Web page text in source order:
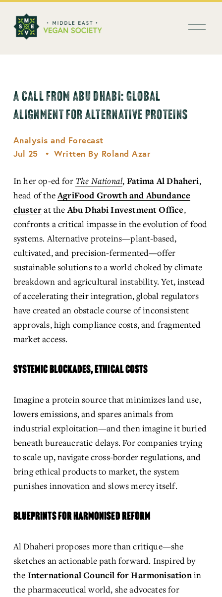
O
A CALL FROM ABU DHABI: GLOBAL
ALIGNMENT FOR ALTERNATIVE PROTEINS
Analysis and Forecast
Jul 25
Written By Roland Azar
In her op-ed for The National, Fatima Al Dhaheri,
head of the AgriFood Growth and Abundance
cluster at the Abu Dhabi Investment Office,
confronts a critical impasse in the evolution of food
systems. Alternative proteins—plant-based,
cultivated, and precision-fermented—offer
sustainable solutions to a world choked by climate
breakdown and agricultural instability. Yet, instead
of accelerating their integration, global regulators
have created an obstacle course of inconsistent
approvals, high compliance costs, and fragmented
market access.
SYSTEMIC BLOCKADES, ETHICAL COSTS
Imagine a protein source that minimizes land use,
lowers emissions, and spares animals from
industrial exploitation—and then imagine it buried
beneath bureaucratic delays. For companies trying
to scale up, navigate cross-border regulations, and
bring ethical products to market, the system
punishes innovation and slows mercy itself.
BLUEPRINTS FOR HARMONISED REFORM
Al Dhaheri proposes more than critique—she
sketches an actionable path forward. Inspired by
the International Council for Harmonisation in
the pharmaceutical world, she advocates for